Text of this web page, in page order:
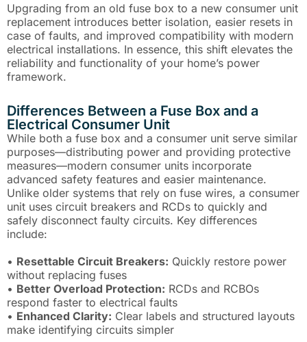
Upgrading from an old fuse box to a new consumer unit
replacement introduces better isolation, easier resets in
case of faults, and improved compatibility with modern
electrical installations. In essence, this shift elevates the
reliability and functionality of your home’s power
framework.
Differences Between a Fuse Box and a
Electrical Consumer Unit
While both a fuse box and a consumer unit serve similar
purposes—distributing power and providing protective
measures—modern consumer units incorporate
advanced safety features and easier maintenance.
Unlike older systems that rely on fuse wires, a consumer
unit uses circuit breakers and RCDs to quickly and
safely disconnect faulty circuits. Key differences
include:
• Resettable Circuit Breakers: Quickly restore power
without replacing fuses
• Better Overload Protection: RCDs and RCBOs
respond faster to electrical faults
• Enhanced Clarity: Clear labels and structured layouts
make identifying circuits simpler